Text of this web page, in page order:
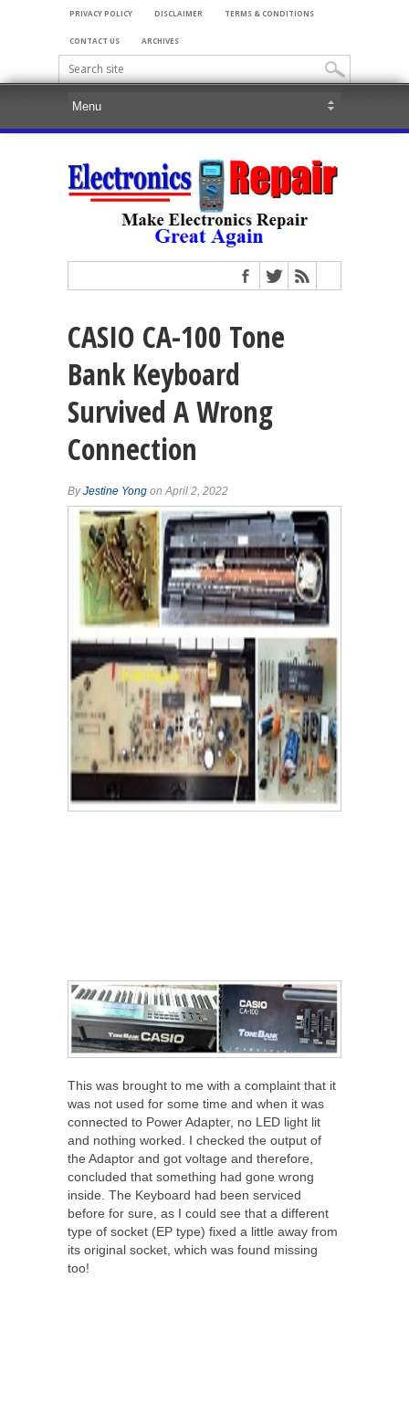
PRIVACY POLICY DISCLAIMER TERMS & CONDITIONS
CONTACT US ARCHIVES
CASIO CA-100 Tone
Bank Keyboard
Survived A Wrong
Connection
ByJestine Yong on April 2, 2022
This was brought to me with a complaint that it
was not used for some time and when it was
connected to Power Adapter, no LED light lit
and nothing worked. I checked the output of
the Adaptor and got voltage and therefore,
concluded that something had gone wrong
inside. The Keyboard had been serviced
before for sure, as I could see that a different
type of socket (EP type) fixed a little away from
its original socket, which was found missing
too!